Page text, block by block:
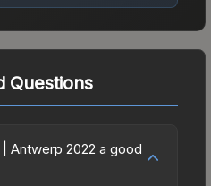
Questions
Antwerp 2022 a good